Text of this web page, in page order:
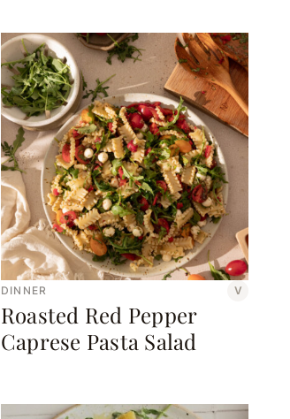
DINNER V
Roasted Red Pepper
Caprese Pasta Salad